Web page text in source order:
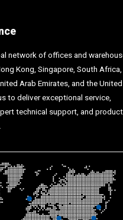
network of offices and
Kong, Singapore, South Africa,
Arab Emirates, and the United
to deliver exceptional service,
technical support, and product